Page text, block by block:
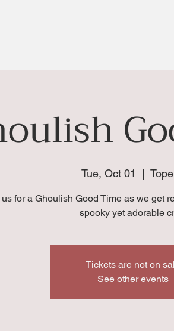
Tue, Oct 01
for a Ghoulish Good Time as we get
spooky yet adorable
Tickets are not on
See other events